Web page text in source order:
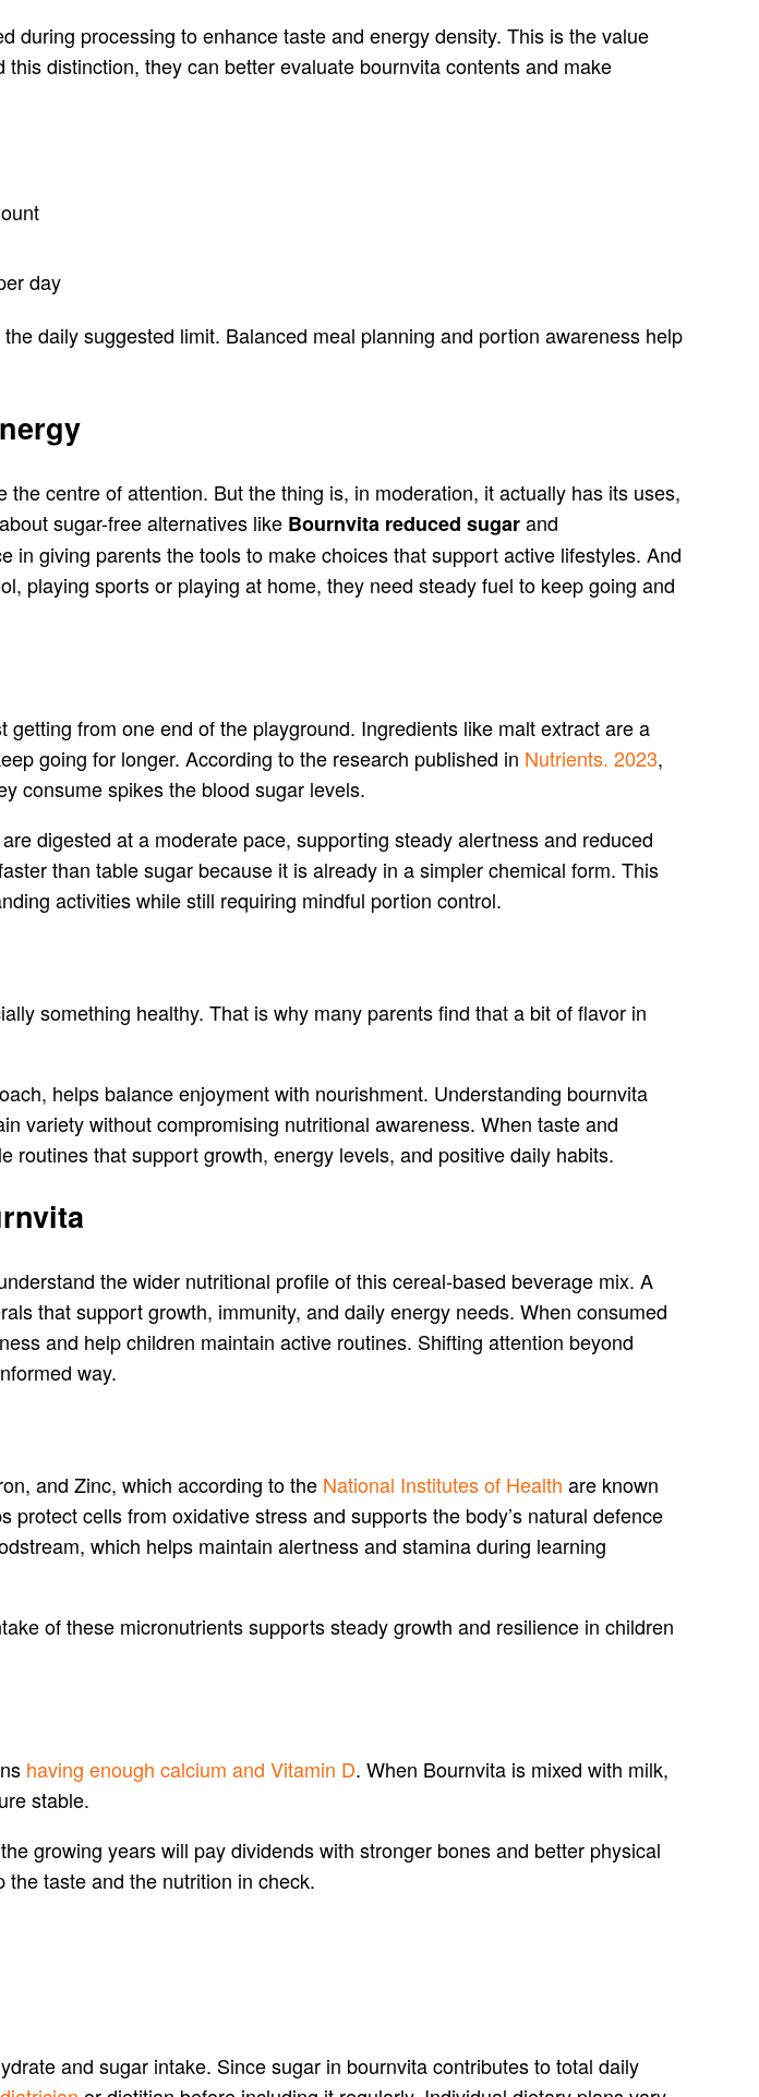
during processing to enhance taste and energy density. This is the value
distinction, they can better evaluate bournvita contents and make
day
daily suggested limit. Balanced meal planning and portion awareness help
centre of attention. But the thing is, in moderation, it actually has its uses,
sugar-free alternatives like Bournvita reduced sugarand
giving parents the tools to make choices that support active lifestyles. And
playing sports or playing at home, they need steady fuel to keep going and
from one end of the playground. Ingredients like malt extract are a
going for longer. According to the research published in Nutrients. 2023,
consume spikes the blood sugar levels.
digested at a moderate pace, supporting steady alertness and reduced
than table sugar because it is already in a simpler chemical form. This
activities while still requiring mindful portion control.
something healthy. That is why many parents find that a bit of flavor in
helps balance enjoyment with nourishment. Understanding bournvita
variety without compromising nutritional awareness. When taste and
routines that support growth, energy levels, and positive daily habits.
the wider nutritional profile of this cereal-based beverage mix. A
that support growth, immunity, and daily energy needs. When consumed
and help children maintain active routines. Shifting attention beyond
way.
and Zinc, which according to the National Institutes of Health are known
protect cells from oxidative stress and supports the body’s natural defence
which helps maintain alertness and stamina during learning
of these micronutrients supports steady growth and resilience in children
having enough calcium and Vitamin D. When Bournvita is mixed with milk,
stable.
growing years will pay dividends with stronger bones and better physical
taste and the nutrition in check.
and sugar intake. Since sugar in bournvita contributes to total daily